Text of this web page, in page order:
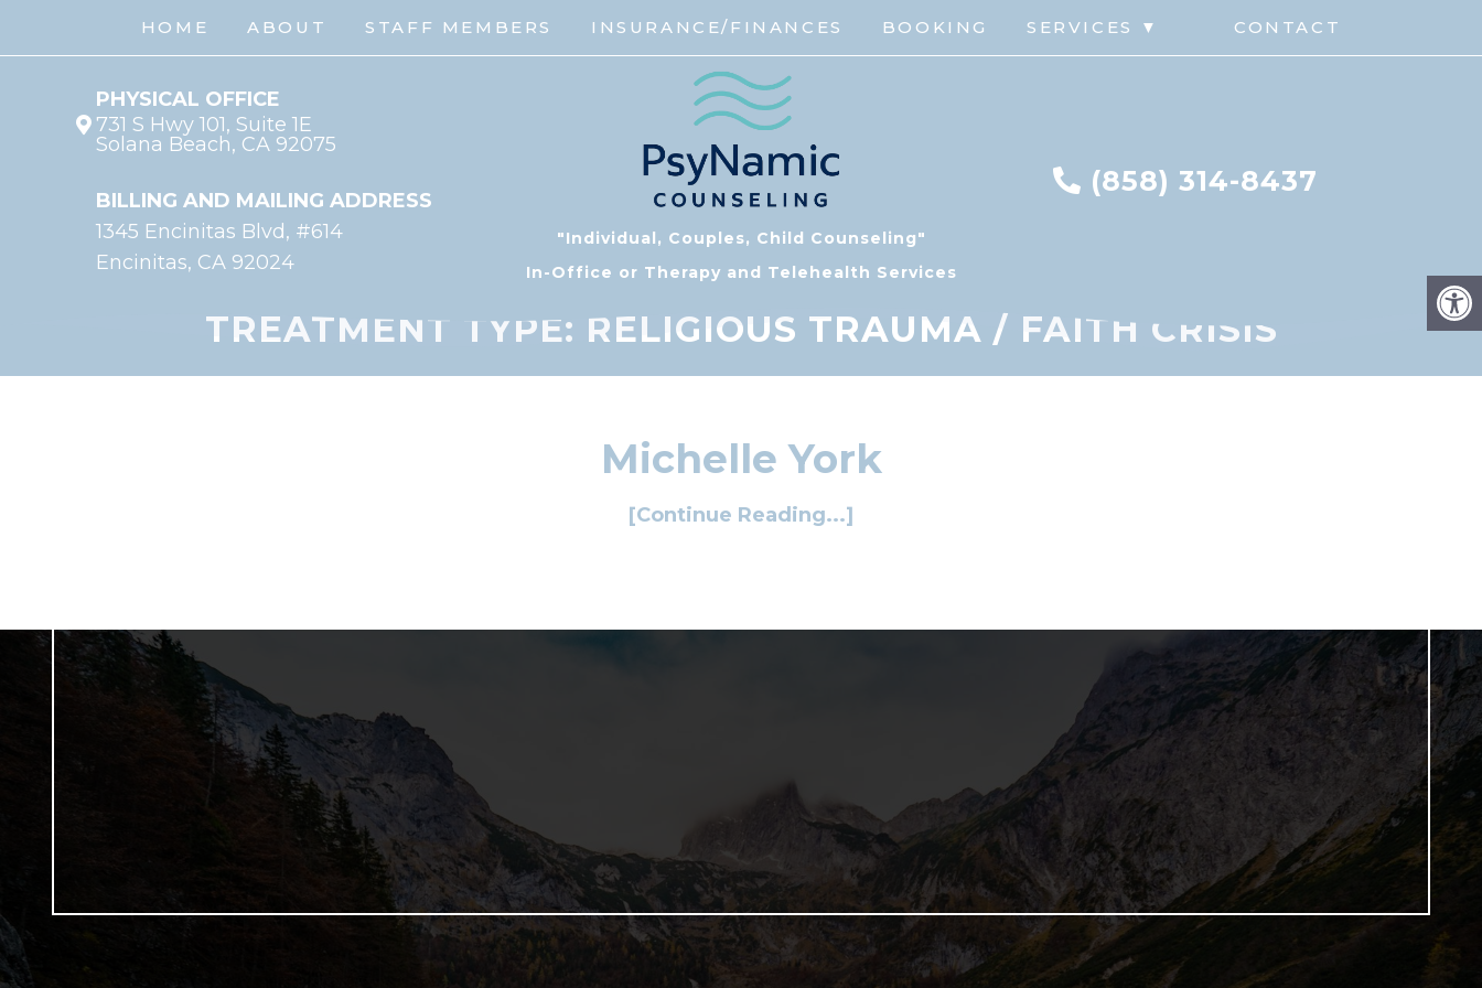
HOME ABOUT STAFF MEMBERS INSURANCE/FINANCES BOOKING SERVICES ▼ CONTACT
PHYSICAL OFFICE
731 S Hwy 101, Suite 1E
Solana Beach, CA 92075
BILLING AND MAILING ADDRESS
1345 Encinitas Blvd, #614
Encinitas, CA 92024
"Individual, Couples, Child Counseling"
In-Office or Therapy and Telehealth Services
(858) 314-8437
TREATMENT TYPE: RELIGIOUS TRAUMA / FAITH CRISIS
Michelle York
[Continue Reading...]